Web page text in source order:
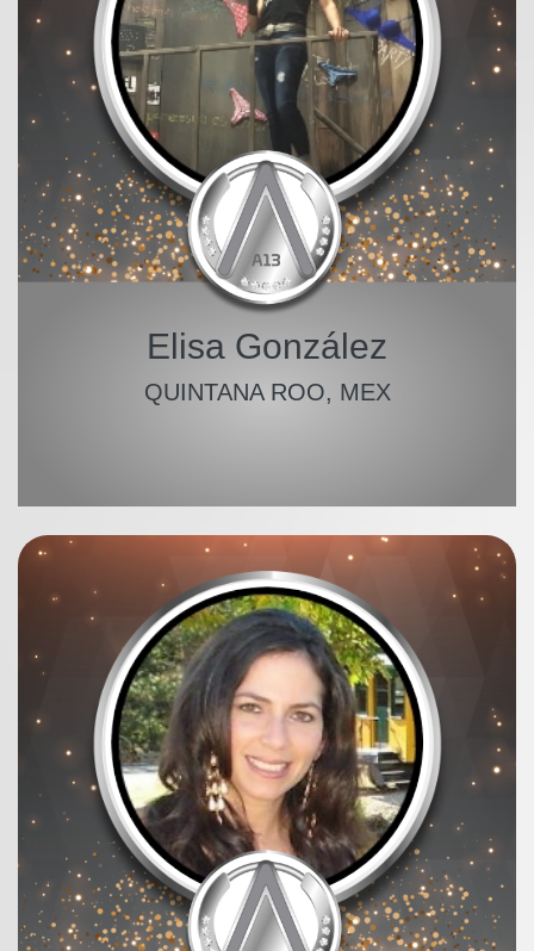
Elisa González
QUINTANA ROO, MEX